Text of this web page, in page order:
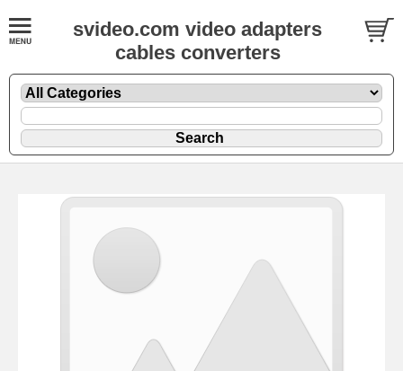
svideo.com video adapters
cables converters